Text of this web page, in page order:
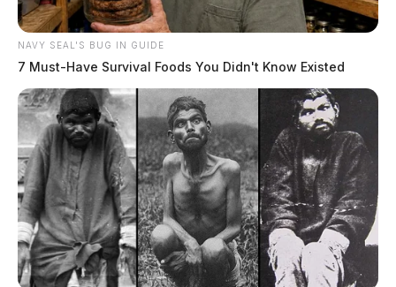
NAVY SEAL'S BUG IN GUIDE
7 Must-Have Survival Foods You Didn't Know Existed